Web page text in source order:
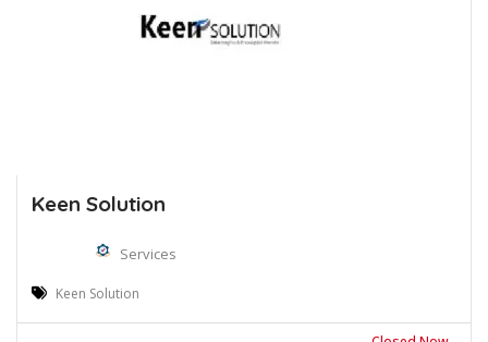
Keen Solution
Services
Keen Solution